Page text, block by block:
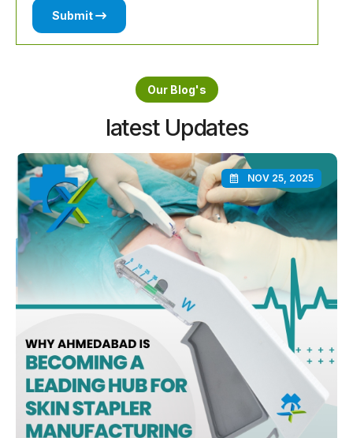
Submit
Our Blog's
latest Updates
NOV 25, 2025